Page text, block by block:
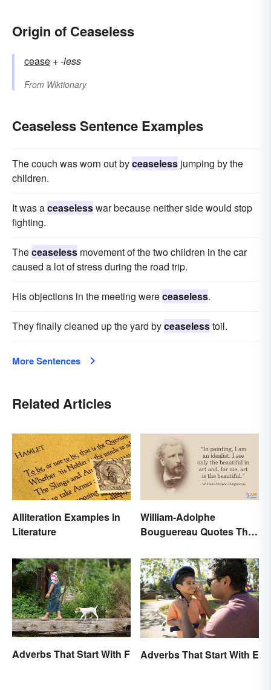
Origin of Ceaseless
cease +‎-less
From Wiktionary
Ceaseless Sentence Examples
The couch was worn out byceaseless jumping by the
children.
It was aceaselesswar because neither side would stop
fighting.
Theceaseless movement of the two children in the car
caused a lot of stress during the road trip.
His objections in the meeting wereceaseless.
They finally cleaned up the yard byceaselesstoil.
More Sentences
Related Articles
Alliteration Examples in
Literature
William-Adolphe
Bouguereau Quotes That
Adverbs That Start With F Adverbs That Start With E